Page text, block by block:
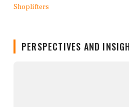
PERSPECTIVES AND